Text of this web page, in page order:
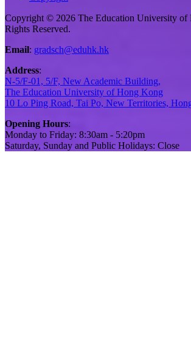
Copyright © 2026 The Education University
Rights Reserved.
Email: gradsch@eduhk.hk
Address:
N-5/F-01, 5/F, New Academic Building,
The Education University of Hong Kong
10 Lo Ping Road, Tai Po, New Territories,
Opening Hours:
Monday to Friday: 8:30am - 5:20pm
Saturday, Sunday and Public Holidays: Close